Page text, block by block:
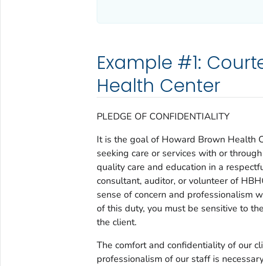
Example #1:
Health Center
PLEDGE OF CONFIDENTIALITY
It is the goal of Howard Brown Health
seeking care or services with or
quality care and education in a
consultant, auditor, or volunteer of
sense of concern and professionalism
of this duty, you must be sensitive to
the client.
The comfort and confidentiality of our
professionalism of our staff is